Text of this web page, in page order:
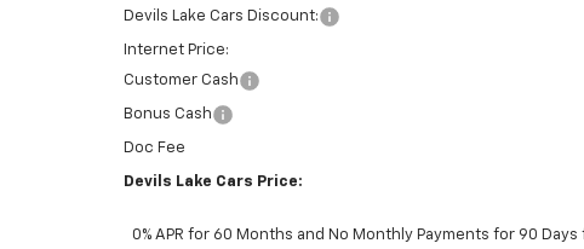
Devils Lake Cars Discount:
Internet Price:
Customer Cash
Bonus Cash
Doc Fee
Devils Lake Cars Price:
0% APR for 60 Months and No Monthly Payments for 90